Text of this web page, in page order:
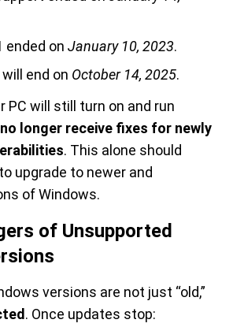
ended on January 10, 2023.
will end on October 14, 2025.
PC will still turn on and run
longer receive fixes for newly
. This alone should
upgrade to newer and
of Windows.
of Unsupported
versions are not just “old,”
. Once updates stop: